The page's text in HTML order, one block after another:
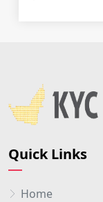
Quick Links
Home